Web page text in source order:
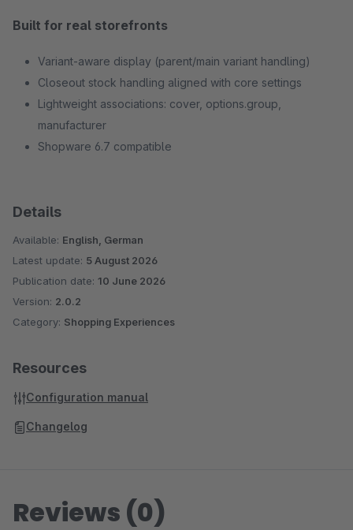
Built for real storefronts
Variant‑aware display (parent/main variant handling)
Closeout stock handling aligned with core settings
Lightweight associations: cover, options.group,
manufacturer
Shopware 6.7 compatible
Details
Available: English, German
Latest update: 5 August 2026
Publication date: 10 June 2026
Version: 2.0.2
Category: Shopping Experiences
Resources
Configuration manual
Changelog
Reviews (0)